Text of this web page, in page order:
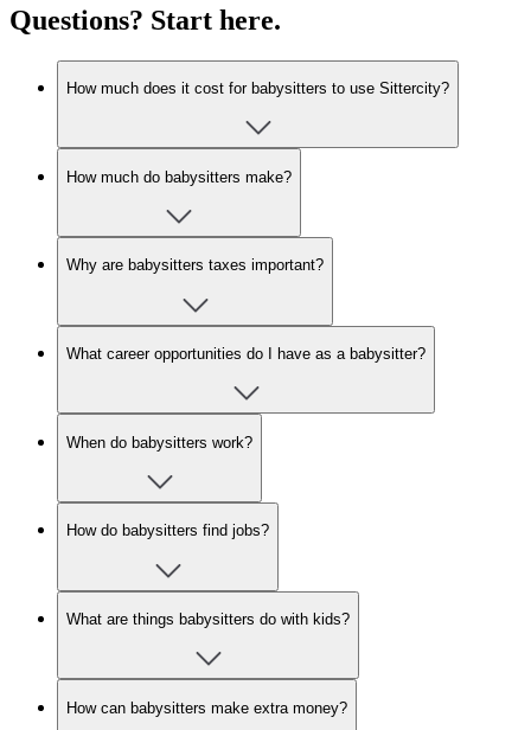
Questions? Start here.
How much does it cost for babysitters to use Sittercity?
How much do babysitters make?
Why are babysitters taxes important?
What career opportunities do I have as a babysitter?
When do babysitters work?
How do babysitters find jobs?
What are things babysitters do with kids?
How can babysitters make extra money?